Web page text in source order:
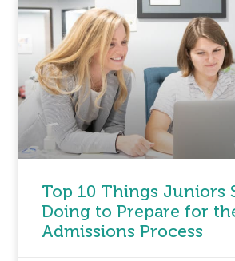
Top 10 Things Juniors
Doing to Prepare for
Admissions Process